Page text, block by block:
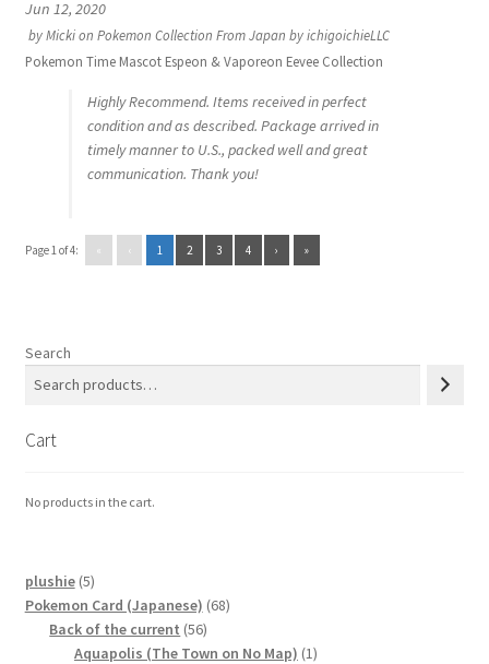
Jun 12, 2020
byMickion Pokemon Collection From Japan by ichigoichieLLC
Pokemon Time Mascot Espeon & Vaporeon Eevee Collection
Highly Recommend. Items received in perfect
condition and as described. Package arrived in
timely manner to U.S., packed well and great
communication. Thank you!
Page 1 of 4: ‹ 1 2 3 4 › »
Search
Cart
No products in the cart.
plushie 55
products
Pokemon Card (Japanese) 6868
Back of the current 5656
products
Aquapolis (The Town on No Map) 11